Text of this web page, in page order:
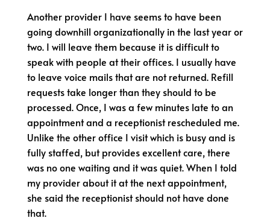
Another provider I have seems to have been
going downhill organizationally in the last year or
two. I will leave them because it is difficult to
speak with people at their offices. I usually have
to leave voice mails that are not returned. Refill
requests take longer than they should to be
processed. Once, I was a few minutes late to an
appointment and a receptionist rescheduled me.
Unlike the other office I visit which is busy and is
fully staffed, but provides excellent care, there
was no one waiting and it was quiet. When I told
my provider about it at the next appointment,
she said the receptionist should not have done
that.